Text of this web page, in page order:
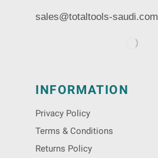
sales@totaltools-saudi.com
INFORMATION
Privacy Policy
Terms & Conditions
Returns Policy